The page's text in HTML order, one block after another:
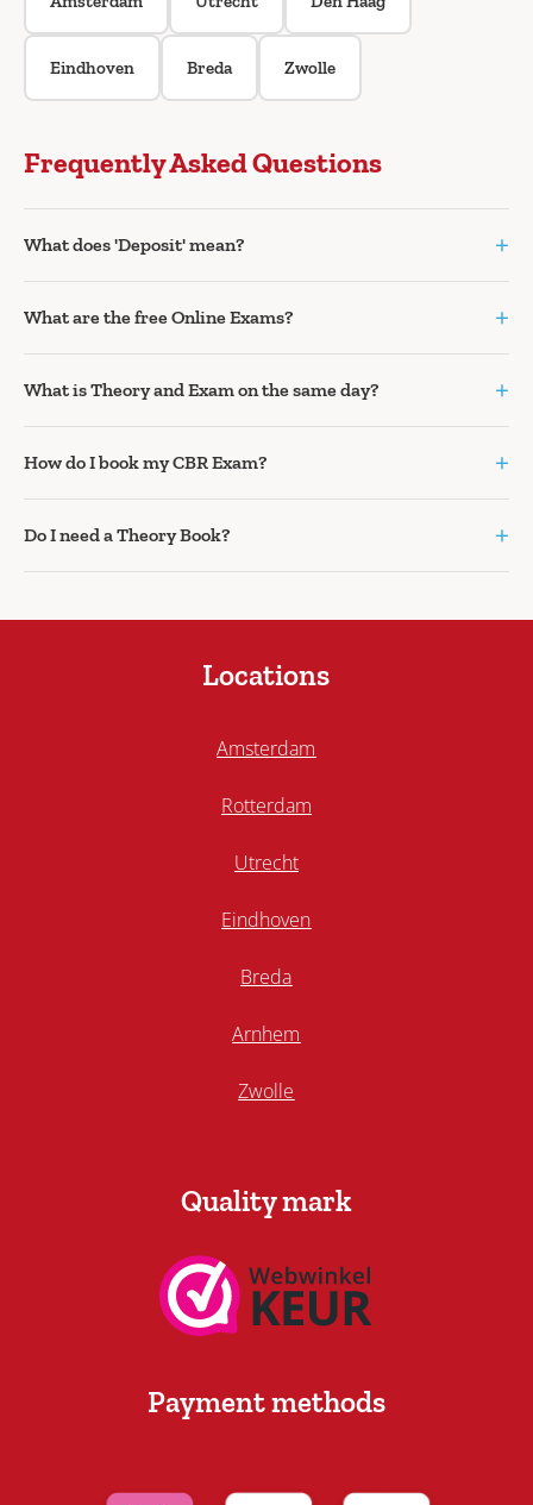
Eindhoven Breda Zwolle
Frequently Asked Questions
What does 'Deposit' mean? +
What are the free Online Exams? +
What is Theory and Exam on the same day? +
How do I book my CBR Exam? +
Do I need a Theory Book? +
Locations
Amsterdam
Rotterdam
Utrecht
Eindhoven
Breda
Arnhem
Zwolle
Quality mark
Payment methods